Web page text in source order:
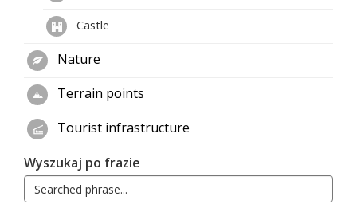
Castle
Nature
Terrain points
Tourist infrastructure
Wyszukaj po frazie